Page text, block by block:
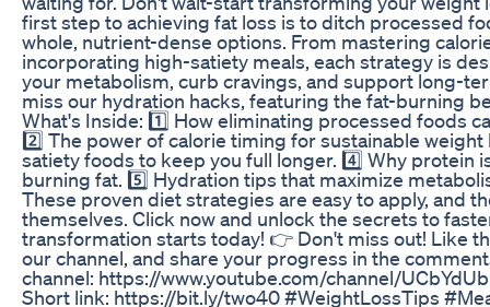
first step to achieving fat loss is to ditch processed
whole, nutrient-dense options. From mastering
incorporating high-satiety meals, each strategy is
your metabolism, curb cravings, and support long-
miss our hydration hacks, featuring the fat-burning
What's Inside: 1️⃣ How eliminating processed foods
2️⃣ The power of calorie timing for sustainable
satiety foods to keep you full longer. 4️⃣ Why protein
burning fat. 5️⃣ Hydration tips that maximize
These proven diet strategies are easy to apply, and
themselves. Click now and unlock the secrets to
transformation starts today! 👉 Don't miss out! Like
our channel, and share your progress in the
channel: https://www.youtube.com/channel/
Short link: https://bit.ly/two40 #WeightLossTips